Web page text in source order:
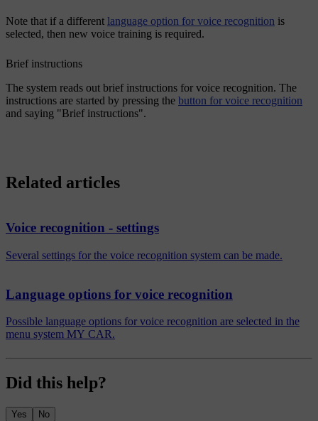
Note that if a different language option for voice recognition is
selected, then new voice training is required.
Brief instructions
The system reads out brief instructions for voice recognition. The
instructions are started by pressing the button for voice recognition
and saying "Brief instructions".
Related articles
Voice recognition - settings
Several settings for the voice recognition system can be made.
Language options for voice recognition
Possible language options for voice recognition are selected in the
menu system MY CAR.
Did this help?
Yes No